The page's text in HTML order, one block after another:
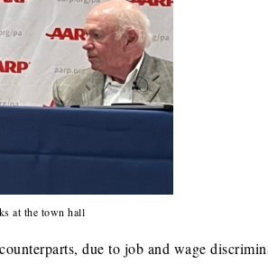
at the town hall
due to job and wage